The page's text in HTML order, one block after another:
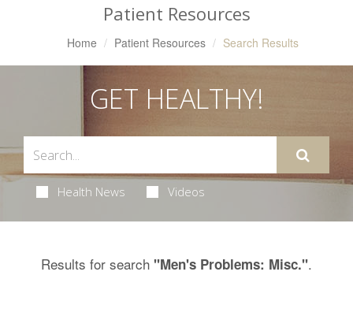
Patient Resources
Home Patient Resources Search Results
GET HEALTHY!
Health News Videos
Results for search "Men's Problems: Misc.".